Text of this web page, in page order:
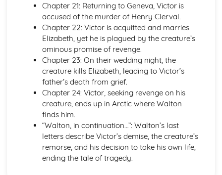
On first seeing the Elgin Marbles
On First Looking into Chapman's Homer
Ode to a Nightingale
Ode to Psyche
Ode on a Grecian Urn
Ode on Melancholy
Ode on Indolence
La Belle Dame sans Merci
Bright Star!
King Lear
King Lear: Writer's Techniques
King Lear: Themes
King Lear: Scene Summaries
King Lear: Key Quotes
King Lear: Context
Chapter 21: Returning to Geneva, Victor is
accused of the murder of Henry Clerval.
Chapter 22: Victor is acquitted and marries
Elizabeth, yet he is plagued by the creature’s
ominous promise of revenge.
Chapter 23: On their wedding night, the
creature kills Elizabeth, leading to Victor’s
father’s death from grief.
Chapter 24: Victor, seeking revenge on his
creature, ends up in Arctic where Walton
finds him.
“Walton, in continuation…”: Walton’s last
letters describe Victor’s demise, the creature’s
remorse, and his decision to take his own life,
ending the tale of tragedy.